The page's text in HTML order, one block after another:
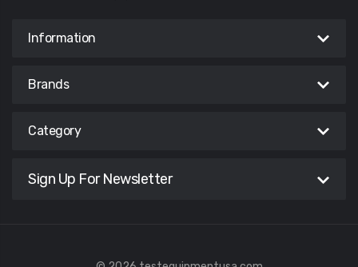
Information
Brands
Category
Sign Up For Newsletter